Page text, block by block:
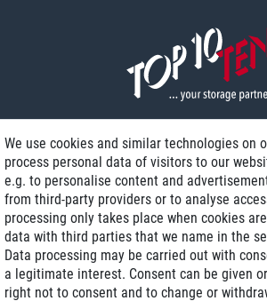
Delivery on NBD
Low shipping
Refurbished with
We use cookies and similar technologies on
process personal data of visitors to our
e.g. to personalise content and
from third-party providers or to analyse
processing only takes place when cookies
data with third parties that we name in the
Data processing may be carried out with
a legitimate interest. Consent can be given
right not to consent and to change or